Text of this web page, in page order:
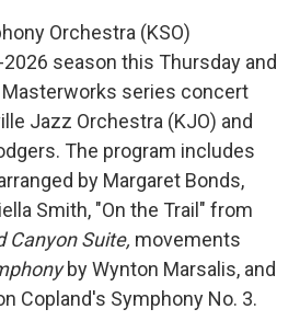
Orchestra (KSO)
season this Thursday and
Masterworks series concert
Jazz Orchestra (KJO) and
The program includes
by Margaret Bonds,
Smith, "On the Trail" from
Canyon Suite, movements
by Wynton Marsalis, and
Copland's Symphony No. 3.